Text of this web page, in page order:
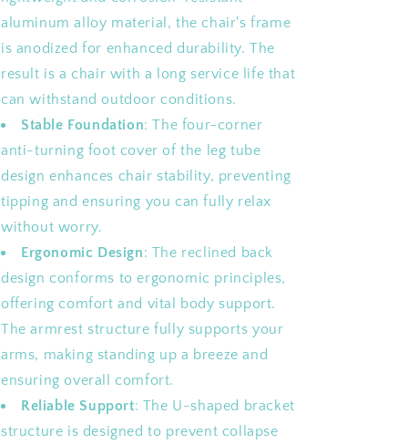
aluminum alloy material, the chair's frame
is anodized for enhanced durability. The
result is a chair with a long service life that
can withstand outdoor conditions.
Stable Foundation: The four-corner
anti-turning foot cover of the leg tube
design enhances chair stability, preventing
tipping and ensuring you can fully relax
without worry.
Ergonomic Design: The reclined back
design conforms to ergonomic principles,
offering comfort and vital body support.
The armrest structure fully supports your
arms, making standing up a breeze and
ensuring overall comfort.
Reliable Support: The U-shaped bracket
structure is designed to prevent collapse